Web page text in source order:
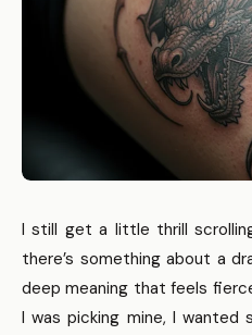
I still get a little thrill
there’s something about a
deep meaning that feels
I was picking mine, I